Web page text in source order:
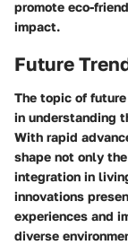
promote eco-
impact.
Future
The topic of
in understanding
With rapid
shape not only
integration in
innovations
experiences and
diverse